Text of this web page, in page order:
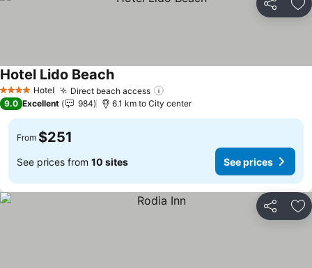
Share
4 Stars Hotel Direct beach access
Hotel Lido BeachSee prices
9.0 Excellent 984 6.1 km to City center
From $251
See prices from 10 sites See prices
Share